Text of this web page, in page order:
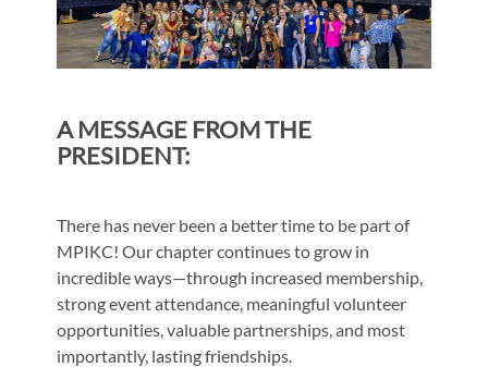
A MESSAGE FROM THE
PRESIDENT:
There has never been a better time to be part of
MPIKC! Our chapter continues to grow in
incredible ways—through increased membership,
strong event attendance, meaningful volunteer
opportunities, valuable partnerships, and most
importantly, lastingfriendships.